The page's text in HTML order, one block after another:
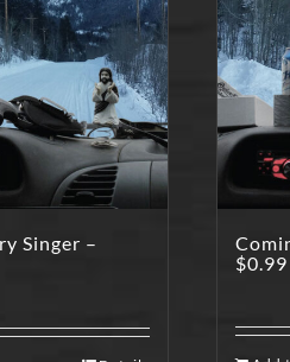
Singer –
$0.99